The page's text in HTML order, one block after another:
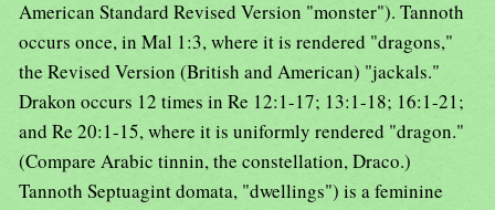
American Standard Revised Version "monster"). Tannoth
occurs once, in Mal 1:3, where it is rendered "dragons,"
the Revised Version (British and American) "jackals."
Drakon occurs 12 times in Re 12:1-17; 13:1-18; 16:1-21;
and Re 20:1-15, where it is uniformly rendered "dragon."
(Compare Arabic tinnin, the constellation, Draco.)
Tannoth Septuagint domata, "dwellings") is a feminine